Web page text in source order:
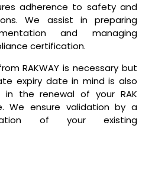
adherence to safety and
We assist in preparing
and managing
certification.
RAKWAY is necessary but
expiry date in mind is also
the renewal of your RAK
We ensure validation by a
of your existing